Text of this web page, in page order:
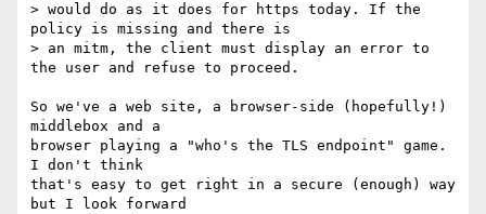
> would do as it does for https today. If the
policy is missing and there is
> an mitm, the client must display an error to
the user and refuse to proceed.
So we've a web site, a browser-side (hopefully!)
middlebox and a
browser playing a "who's the TLS endpoint" game.
I don't think
that's easy to get right in a secure (enough) way
but I look forward